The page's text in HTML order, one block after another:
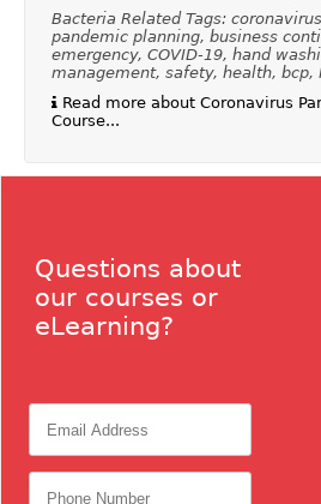
Bacteria Related Tags:
pandemic planning, business
emergency, COVID-19, hand
management, safety, health, bcp,
Read more about Coronavirus
Course...
Questions about
our courses or
eLearning?